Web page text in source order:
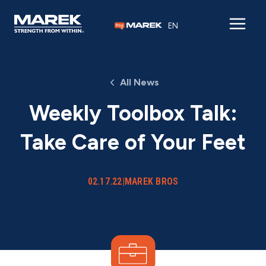
EN
All News
Weekly Toolbox Talk:
Take Care of Your Feet
02.17.22|MAREK BROS